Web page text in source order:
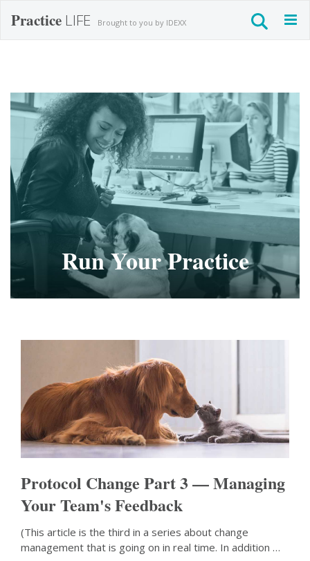
Practice LIFE Brought to you by IDEXX
Run Your Practice
Protocol Change Part 3 — Managing
Your Team's Feedback
(This article is the third in a series about change
management that is going on in real time. In addition …